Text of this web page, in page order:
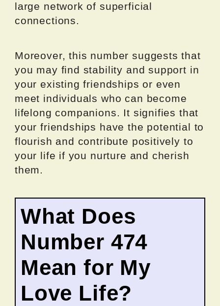
large network of superficial
connections.
Moreover, this number suggests that
you may find stability and support in
your existing friendships or even
meet individuals who can become
lifelong companions. It signifies that
your friendships have the potential to
flourish and contribute positively to
your life if you nurture and cherish
them.
What Does
Number 474
Mean for My
Love Life?